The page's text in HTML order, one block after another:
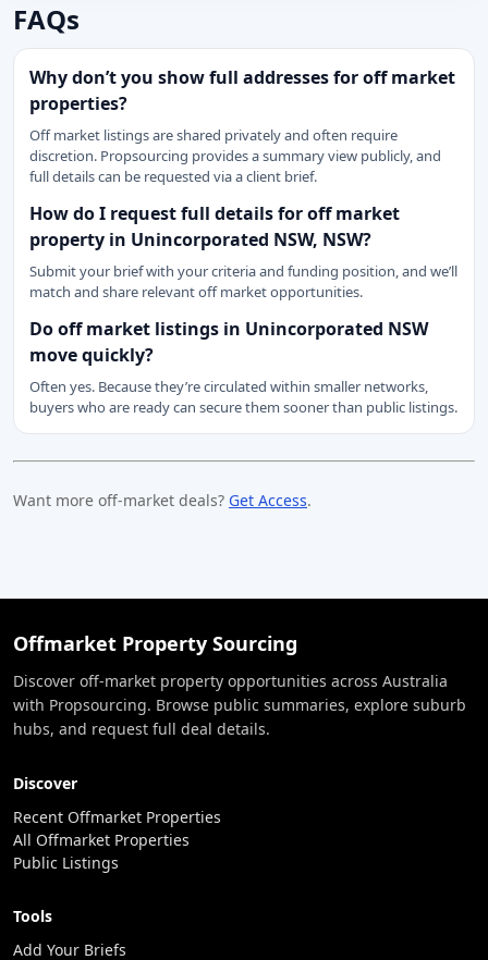
FAQs
Why don’t you show full addresses for off market
properties?
Off market listings are shared privately and often require
discretion. Propsourcing provides a summary view publicly, and
full details can be requested via a client brief.
How do I request full details for off market
property in Unincorporated NSW, NSW?
Submit your brief with your criteria and funding position, and we’ll
match and share relevant off market opportunities.
Do off market listings in Unincorporated NSW
move quickly?
Often yes. Because they’re circulated within smaller networks,
buyers who are ready can secure them sooner than public listings.
Want more off-market deals? Get Access.
Offmarket Property Sourcing
Discover off-market property opportunities across Australia
with Propsourcing. Browse public summaries, explore suburb
hubs, and request full deal details.
Discover
Recent Offmarket Properties
All Offmarket Properties
Public Listings
Tools
Add Your Briefs